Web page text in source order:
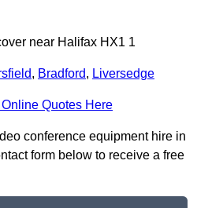
near Halifax HX1 1
, Bradford, Liversedge
Quotes Here
conference equipment hire in
form below to receive a free